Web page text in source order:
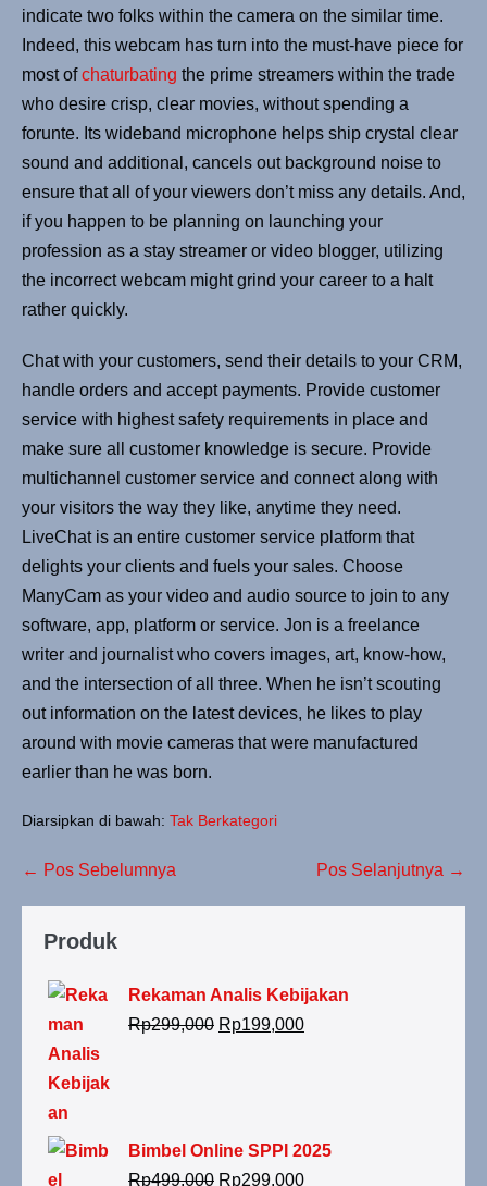
indicate two folks within the camera on the similar time.
Indeed, this webcam has turn into the must-have piece for
most ofchaturbating the prime streamers within the trade
who desire crisp, clear movies, without spending a
forunte. Its wideband microphone helps ship crystal clear
sound and additional, cancels out background noise to
ensure that all of your viewers don’t miss any details. And,
if you happen to be planning on launching your
profession as a stay streamer or video blogger, utilizing
the incorrect webcam might grind your career to a halt
rather quickly.
Chat with your customers, send their details to your CRM,
handle orders and accept payments. Provide customer
service with highest safety requirements in place and
make sure all customer knowledge is secure. Provide
multichannel customer service and connect along with
your visitors the way they like, anytime they need.
LiveChat is an entire customer service platform that
delights your clients and fuels your sales. Choose
ManyCam as your video and audio source to join to any
software, app, platform or service. Jon is a freelance
writer and journalist who covers images, art, know-how,
and the intersection of all three. When he isn’t scouting
out information on the latest devices, he likes to play
around with movie cameras that were manufactured
earlier than he was born.
Diarsipkan di bawah: Tak Berkategori
← Pos Sebelumnya Pos Selanjutnya →
Produk
Rekaman Analis Kebijakan
Rp299,000 Rp199,000
Bimbel Online SPPI 2025
Rp499,000 Rp299,000